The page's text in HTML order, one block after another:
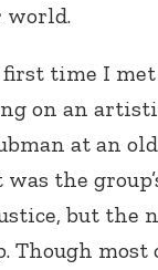
world.
first time I
on an
at an old
the
but the
Though most